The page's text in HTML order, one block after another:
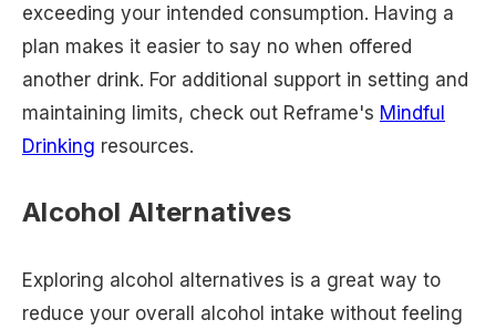
exceeding your intended consumption. Having a
plan makes it easier to say no when offered
another drink. For additional support in setting and
maintaining limits, check out Reframe's Mindful
Drinking resources.
Alcohol Alternatives
Exploring alcohol alternatives is a great way to
reduce your overall alcohol intake without feeling